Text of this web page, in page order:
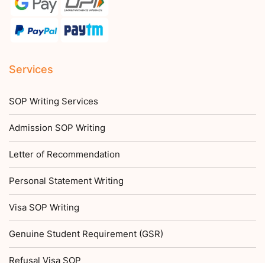
Services
SOP Writing Services
Admission SOP Writing
Letter of Recommendation
Personal Statement Writing
Visa SOP Writing
Genuine Student Requirement (GSR)
Refusal Visa SOP